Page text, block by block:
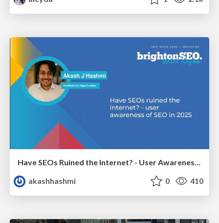
Have SEOs Ruined the Internet? - User Awareness of SEO in 2025
akashhashmi
0 410